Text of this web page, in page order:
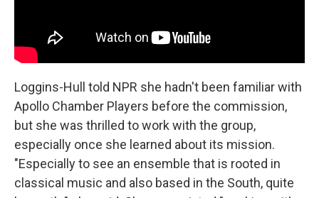
Loggins-Hull told NPR she hadn't been familiar with
Apollo Chamber Players before the commission,
but she was thrilled to work with the group,
especially once she learned about its mission.
"Especially to see an ensemble that is rooted in
classical music and also based in the South, quite